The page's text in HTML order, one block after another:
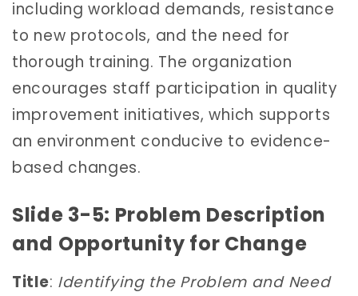
including workload demands, resistance
to new protocols, and the need for
thorough training. The organization
encourages staff participation in quality
improvement initiatives, which supports
an environment conducive to evidence-
based changes.
Slide 3-5: Problem Description
and Opportunity for Change
Title: Identifying the Problem and Need